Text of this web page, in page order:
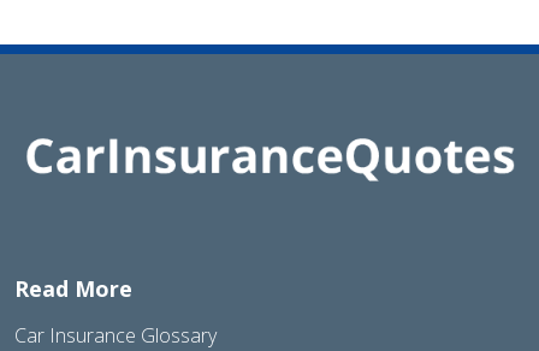
Read More
Car Insurance Glossary